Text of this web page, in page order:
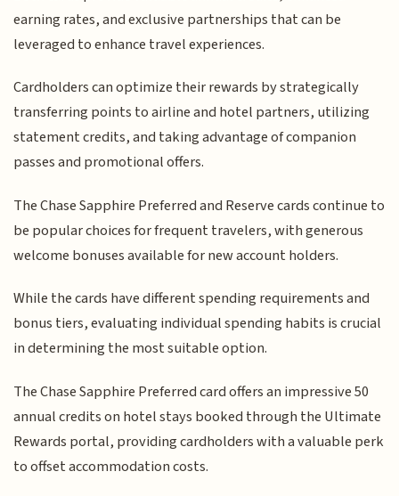
earning rates, and exclusive partnerships that can be
leveraged to enhance travel experiences.
Cardholders can optimize their rewards by strategically
transferring points to airline and hotel partners, utilizing
statement credits, and taking advantage of companion
passes and promotional offers.
The Chase Sapphire Preferred and Reserve cards continue to
be popular choices for frequent travelers, with generous
welcome bonuses available for new account holders.
While the cards have different spending requirements and
bonus tiers, evaluating individual spending habits is crucial
in determining the most suitable option.
The Chase Sapphire Preferred card offers an impressive 50
annual credits on hotel stays booked through the Ultimate
Rewards portal, providing cardholders with a valuable perk
to offset accommodation costs.